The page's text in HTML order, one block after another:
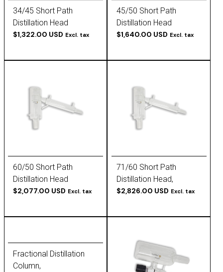
34/45 Short Path
Distillation Head
$1,322.00 USD Excl. tax
45/50 Short Path
Distillation Head
$1,640.00 USD Excl. tax
60/50 Short Path
Distillation Head
$2,077.00 USD Excl. tax
71/60 Short Path
Distillation Head,
Packable
$2,826.00 USD Excl. tax
Fractional Distillation
Column,